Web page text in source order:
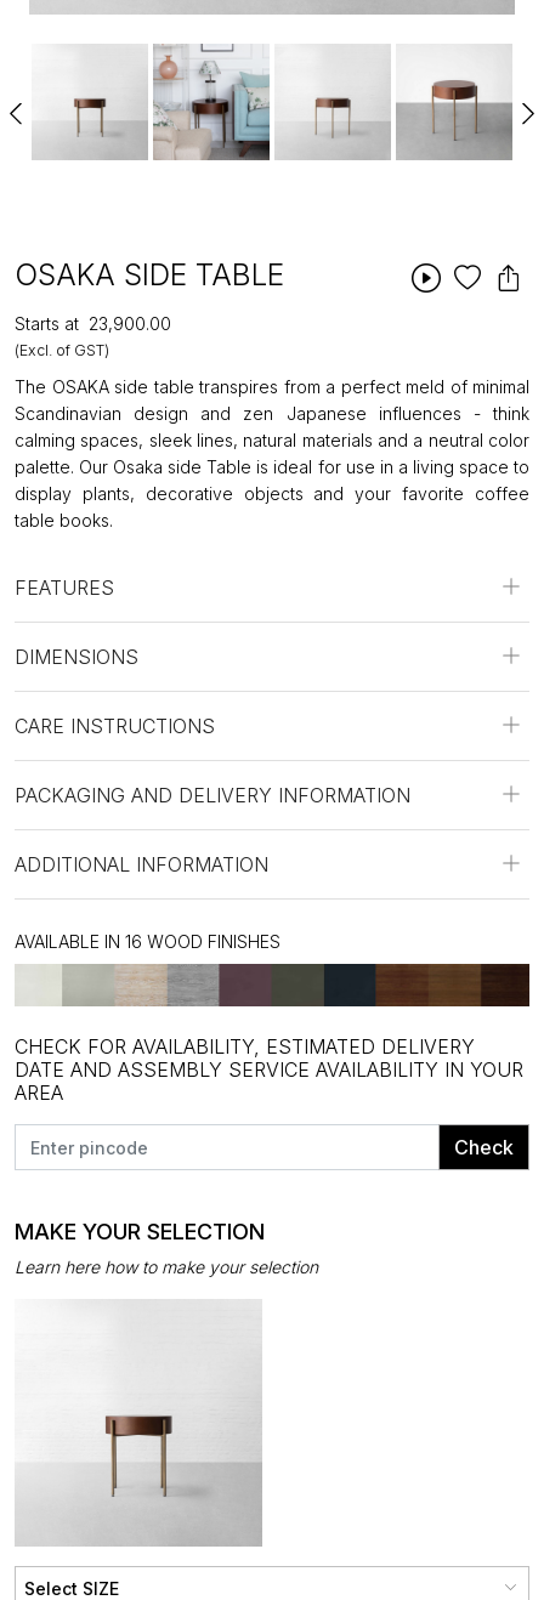
OSAKA SIDE TABLE
Starts at ₹23,900.00
(Excl. of GST)
The OSAKA side table transpires from a perfect meld of minimal
Scandinavian design and zen Japanese influences - think
calming spaces, sleek lines, natural materials and a neutral color
palette. Our Osaka side Table is ideal for use in a living space to
display plants, decorative objects and your favorite coffee
table books.
FEATURES
DIMENSIONS
CARE INSTRUCTIONS
PACKAGING AND DELIVERY INFORMATION
ADDITIONAL INFORMATION
AVAILABLE IN 16 WOOD FINISHES
CHECK FOR AVAILABILITY, ESTIMATED DELIVERY
DATE AND ASSEMBLY SERVICE AVAILABILITY IN YOUR
AREA
Check
MAKE YOUR SELECTION
Learn here how to make your selection